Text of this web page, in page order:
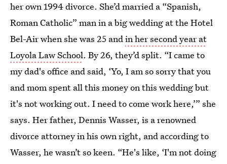
her own 1994 divorce. She’d married a “Spanish,
Roman Catholic” man in a big wedding at the Hotel
Bel-Air when she was 25 andin her second year at
Loyola Law School. By 26, they’d split. “I came to
my dad's office and said, ‘Yo, I am so sorry that you
and mom spent all this money on this wedding but
it's not working out. I need to come work here,’” she
says. Her father, Dennis Wasser, is a renowned
divorce attorney in his own right, and according to
Wasser, he wasn’t so keen. “He's like, ‘I'm not doing